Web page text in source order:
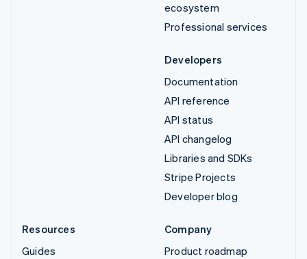
ecosystem
Professional services
Developers
Documentation
API reference
API status
API changelog
Libraries and SDKs
Stripe Projects
Developer blog
Resources
Guides
Company
Product roadmap